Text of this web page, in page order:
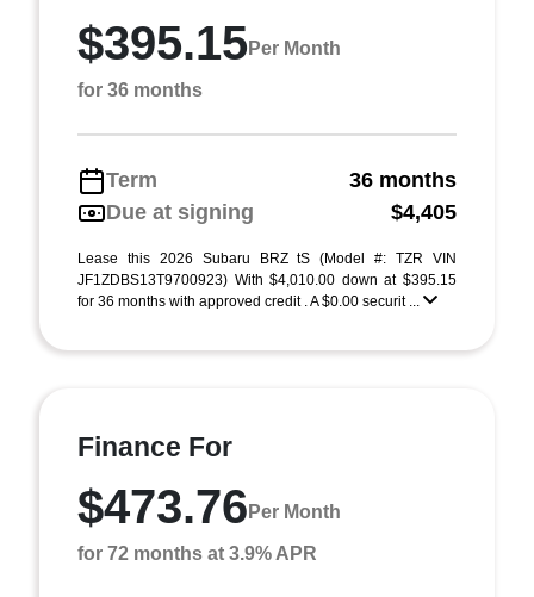
$395.15Per Month
for 36 months
Term
36 months
Due at signing
$4,405
Lease this 2026 Subaru BRZ tS (Model #: TZR VIN
JF1ZDBS13T9700923) With $4,010.00 down at $395.15
for 36 months with approved credit . A $0.00 securit ...
Finance For
$473.76 Per Month
for 72 months at 3.9% APR